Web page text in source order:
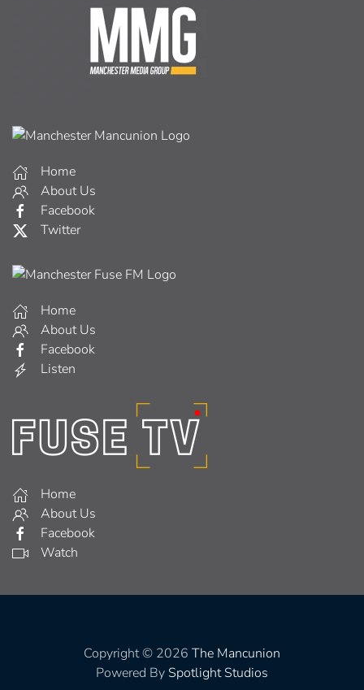
Home
About Us
Facebook
Twitter
Home
About Us
Facebook
Listen
Home
About Us
Facebook
Watch
Copyright © 2026 The Mancunion
Powered By Spotlight Studios